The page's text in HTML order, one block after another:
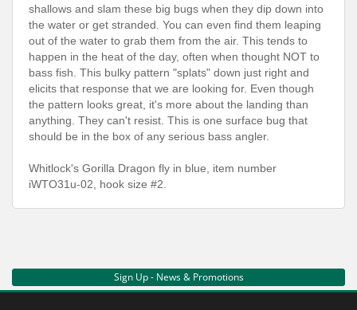
shallows and slam these big bugs when they dip down into
the water or get stranded. You can even find them leaping
out of the water to grab them from the air. This tends to
happen in the heat of the day, often when thought NOT to
bass fish. This bulky pattern "splats" down just right and
elicits that response that we are looking for. Even though
the pattern looks great, it's more about the landing than
anything. They can't resist. This is one surface bug that
should be in the box of any serious bass angler.
Whitlock's Gorilla Dragon fly in blue, item number
iWTO31u-02, hook size #2.
Sign Up - News & Promotions